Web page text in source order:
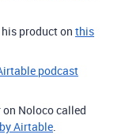
product on this
podcast
Noloco called
Airtable.